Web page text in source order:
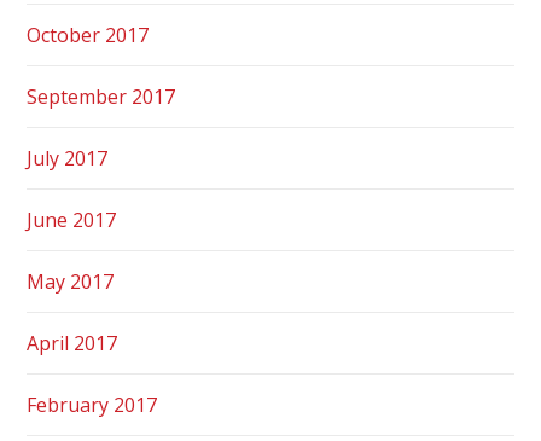
October 2017
September 2017
July 2017
June 2017
May 2017
April 2017
February 2017